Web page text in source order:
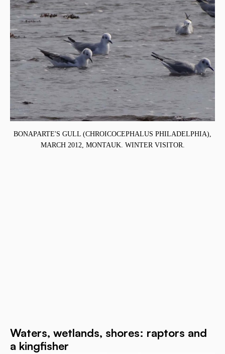
BONAPARTE'S GULL (CHROICOCEPHALUS PHILADELPHIA),
MARCH 2012, MONTAUK. WINTER VISITOR.
Waters, wetlands, shores: raptors and
a kingfisher